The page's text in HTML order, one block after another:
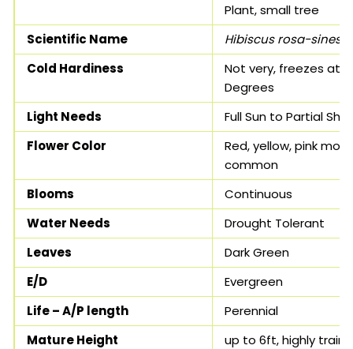
Plant, small tree
Scientific Name
Hibiscus rosa-sinesis
Cold Hardiness
Not very, freezes at
Degrees
Light Needs
Full Sun to Partial
Flower Color
Red, yellow, pink most
common
Blooms
Continuous
Water Needs
Drought Tolerant
Leaves
Dark Green
E/D
Evergreen
Life – A/P length
Perennial
Mature Height
up to 6ft, highly